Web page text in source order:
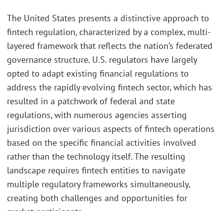
The United States presents a distinctive approach to
fintech regulation, characterized by a complex, multi-
layered framework that reflects the nation’s federated
governance structure. U.S. regulators have largely
opted to adapt existing financial regulations to
address the rapidly evolving fintech sector, which has
resulted in a patchwork of federal and state
regulations, with numerous agencies asserting
jurisdiction over various aspects of fintech operations
based on the specific financial activities involved
rather than the technology itself. The resulting
landscape requires fintech entities to navigate
multiple regulatory frameworks simultaneously,
creating both challenges and opportunities for